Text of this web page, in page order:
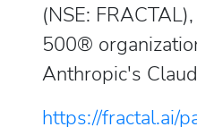
(NSE:
500®
Anthropic's
https://fractal.ai/